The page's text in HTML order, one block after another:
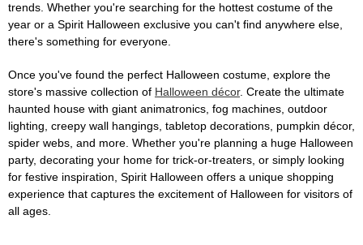
trends. Whether you're searching for the hottest costume of the
year or a Spirit Halloween exclusive you can't find anywhere else,
there's something for everyone.
Once you've found the perfect Halloween costume, explore the
store's massive collection of Halloween décor. Create the ultimate
haunted house with giant animatronics, fog machines, outdoor
lighting, creepy wall hangings, tabletop decorations, pumpkin décor,
spider webs, and more. Whether you're planning a huge Halloween
party, decorating your home for trick-or-treaters, or simply looking
for festive inspiration, Spirit Halloween offers a unique shopping
experience that captures the excitement of Halloween for visitors of
all ages.